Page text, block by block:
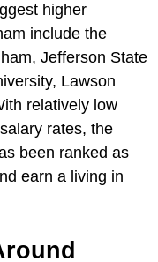
higher
include the
Jefferson State
Lawson
relatively low
rates, the
been ranked as
earn a living in